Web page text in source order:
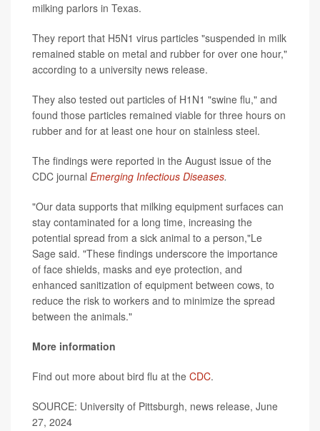
milking parlors in Texas.
They report that H5N1 virus particles "suspended in milk
remained stable on metal and rubber for over one hour,"
according to a university news release.
They also tested out particles of H1N1 "swine flu," and
found those particles remained viable for three hours on
rubber and for at least one hour on stainless steel.
The findings were reported in the August issue of the
CDC journal Emerging Infectious Diseases.
"Our data supports that milking equipment surfaces can
stay contaminated for a long time, increasing the
potential spread from a sick animal to a person,"Le
Sage said. "These findings underscore the importance
of face shields, masks and eye protection, and
enhanced sanitization of equipment between cows, to
reduce the risk to workers and to minimize the spread
between the animals."
More information
Find out more about bird flu at the CDC.
SOURCE: University of Pittsburgh, news release, June
27, 2024